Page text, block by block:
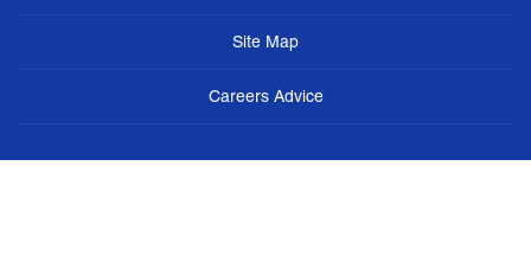
Site Map
Careers Advice